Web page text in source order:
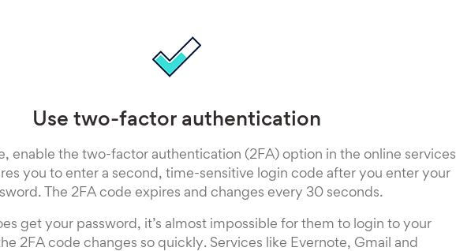
Use two-factor authentication
enable the two-factor authentication (2FA) option in the online services
you to enter a second, time-sensitive login code after you enter your
The 2FA code expires and changes every 30 seconds.
get your password, it’s almost impossible for them to login to your
2FA code changes so quickly. Services like Evernote, Gmail and